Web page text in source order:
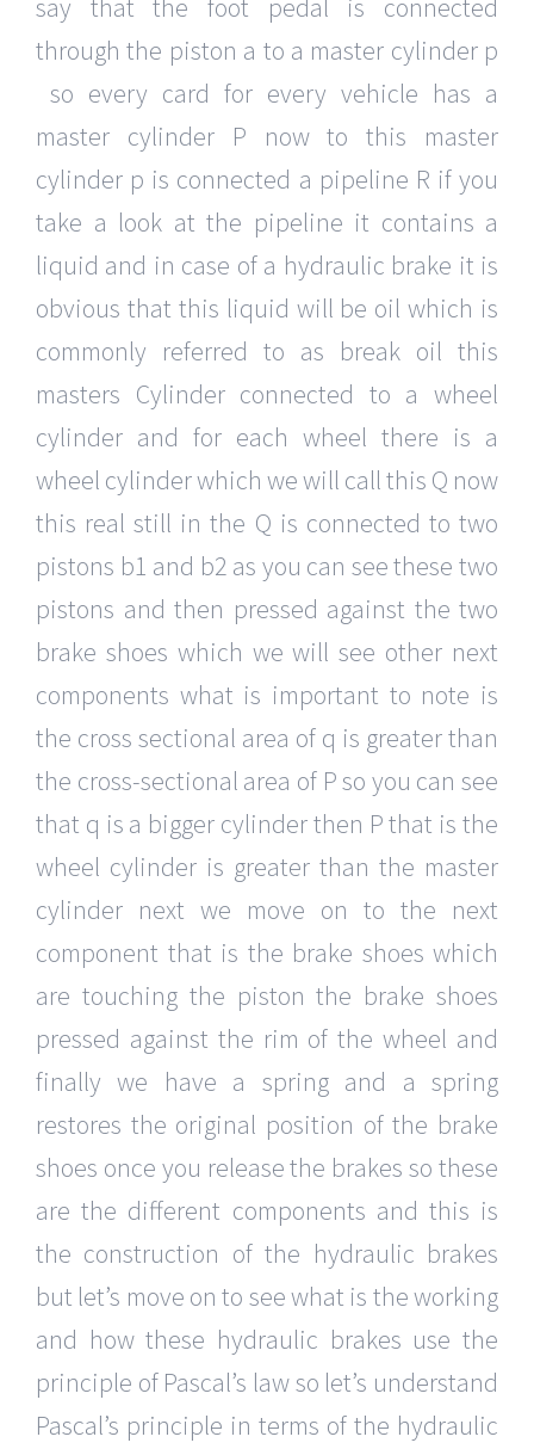
say that the foot pedal is connected
through the piston a to a master cylinder p
so every card for every vehicle has a
master cylinder P now to this master
cylinder p is connected a pipeline R if you
take a look at the pipeline it contains a
liquid and in case of a hydraulic brake it is
obvious that this liquid will be oil which is
commonly referred to as break oil this
masters Cylinder connected to a wheel
cylinder and for each wheel there is a
wheel cylinder which we will call this Q now
this real still in the Q is connected to two
pistons b1 and b2 as you can see these two
pistons and then pressed against the two
brake shoes which we will see other next
components what is important to note is
the cross sectional area of q is greater than
the cross-sectional area of P so you can see
that q is a bigger cylinder then P that is the
wheel cylinder is greater than the master
cylinder next we move on to the next
component that is the brake shoes which
are touching the piston the brake shoes
pressed against the rim of the wheel and
finally we have a spring and a spring
restores the original position of the brake
shoes once you release the brakes so these
are the different components and this is
the construction of the hydraulic brakes
but let’s move on to see what is the working
and how these hydraulic brakes use the
principle of Pascal’s law so let’s understand
Pascal’s principle in terms of the hydraulic